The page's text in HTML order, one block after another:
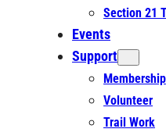
Section 21
Events
Support
Membership
Volunteer
Trail Work